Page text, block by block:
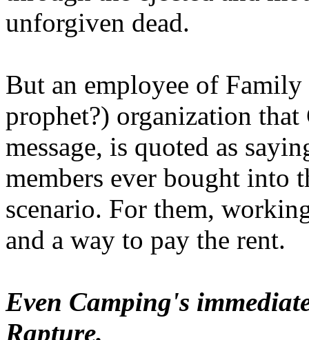
unforgiven dead.
But an employee of
prophet?) organization that
message, is quoted as
members ever bought into
scenario. For them,
and a way to pay the rent.
Even Camping's
Rapture.